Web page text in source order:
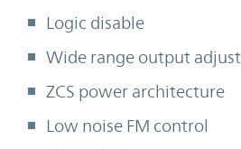
Logic disable
Wide range output adjust
ZCS power architecture
Low noise FM control